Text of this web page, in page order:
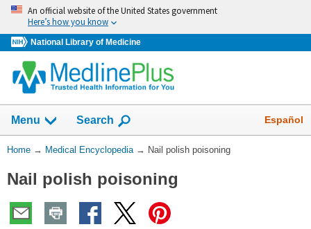
Skip
navigation
An official website of the United States government
Here’s how you know
National Library of Medicine
navigation
has
collapsed.
Menu Show
Search Español
You
Here:
Home → Medical Encyclopedia → Nail polish poisoning
Nail polish poisoning